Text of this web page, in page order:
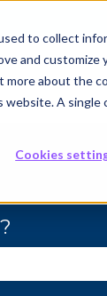
to collect
and
about the
A
Cookies